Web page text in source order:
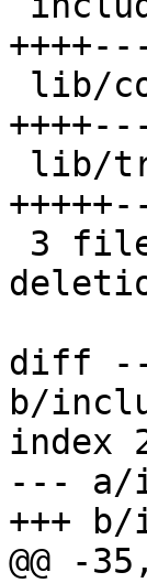
diff --
b/
index
--- a/
+++
@@ -